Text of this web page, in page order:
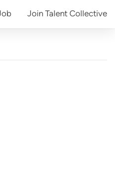
Join Talent Collective